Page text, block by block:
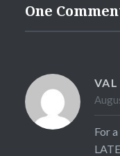
One
VAL
For